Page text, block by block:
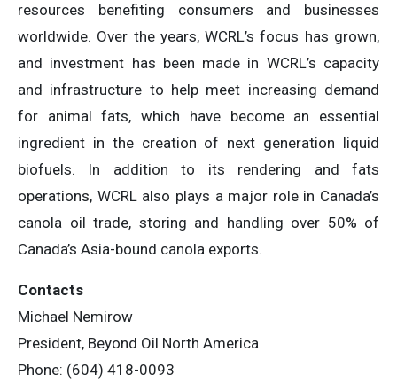
resources benefiting consumers and businesses
worldwide. Over the years, WCRL’s focus has grown,
and investment has been made in WCRL’s capacity
and infrastructure to help meet increasing demand
for animal fats, which have become an essential
ingredient in the creation of next generation liquid
biofuels. In addition to its rendering and fats
operations, WCRL also plays a major role in Canada’s
canola oil trade, storing and handling over 50% of
Canada’s Asia-bound canola exports.
Contacts
Michael Nemirow
President, Beyond Oil North America
Phone: (604) 418-0093